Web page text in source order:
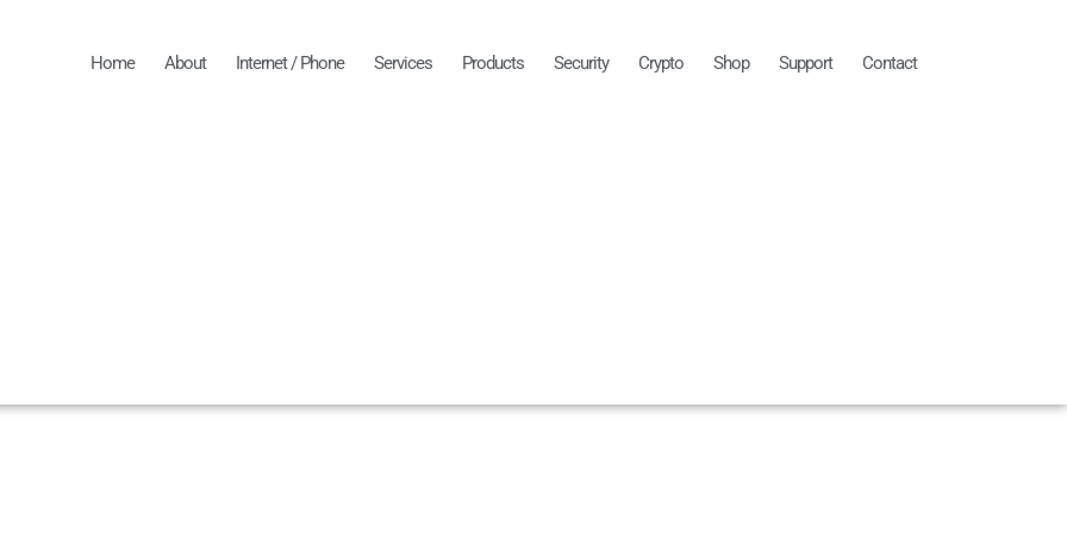
Home About Internet / Phone Services Products Security Crypto Shop Support Contact